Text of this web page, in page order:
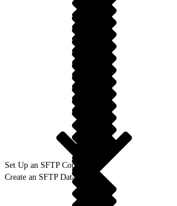
Set Up an SFTP Connection
Create an SFTP Data Stream